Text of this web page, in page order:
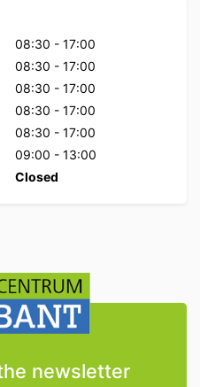
08:30 - 17:00
08:30 - 17:00
08:30 - 17:00
08:30 - 17:00
08:30 - 17:00
09:00 - 13:00
Closed
newsletter